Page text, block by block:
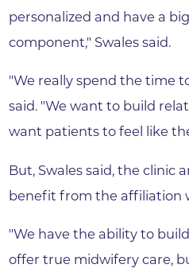
personalized and have a
component," Swales said.
"We really spend the time
said. "We want to build
want patients to feel like
But, Swales said, the clinic
benefit from the affiliation
"We have the ability to
offer true midwifery care,